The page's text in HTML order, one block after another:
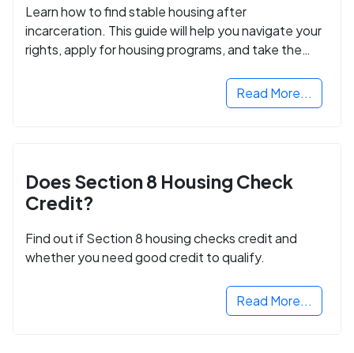
Learn how to find stable housing after
incarceration. This guide will help you navigate your
rights, apply for housing programs, and take the
Read More...
Does Section 8 Housing Check
Credit?
Find out if Section 8 housing checks credit and
whether you need good credit to qualify.
Read More...